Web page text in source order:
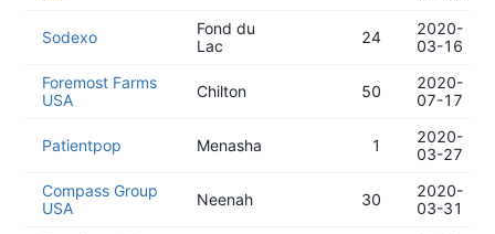
Sodexo
Fond du
Lac
24
2020-
03-16
Foremost Farms
USA
Chilton 50
2020-
07-17
Patientpop Menasha 1
2020-
03-27
Compass Group
USA
Neenah 30
2020-
03-31